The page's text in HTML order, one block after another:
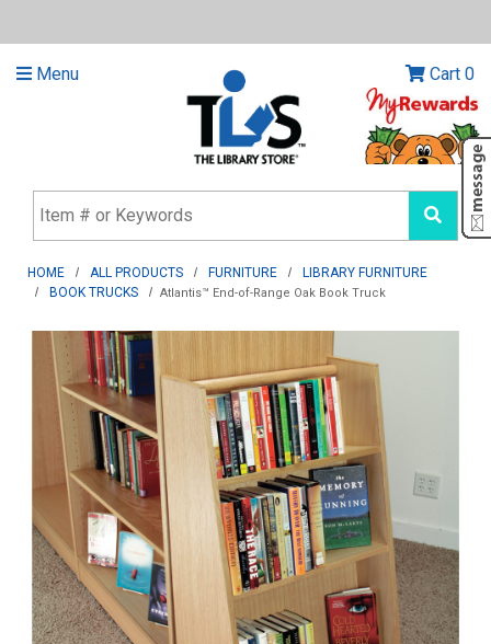
Menu Cart 0
HOME ALL PRODUCTS FURNITURE
LIBRARY FURNITURE
BOOK TRUCKS
Atlantis™ End-of-Range Oak Book Truck